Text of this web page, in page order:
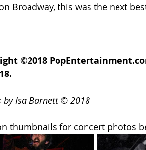
Broadway, this was the next
©2018
by Isa Barnett © 2018
thumbnails for concert photos